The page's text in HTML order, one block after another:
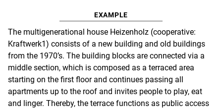
EXAMPLE
The multigenerational house Heizenholz (cooperative:
Kraftwerk1) consists of a new building and old buildings
from the 1970’s. The building blocks are connected via a
middle section, which is composed as a terraced area
starting on the first floor and continues passing all
apartments up to the roof and invites people to play, eat
and linger. Thereby, the terrace functions as public access